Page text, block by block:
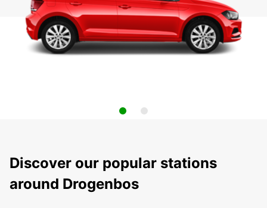
Discover our popular stations
around Drogenbos